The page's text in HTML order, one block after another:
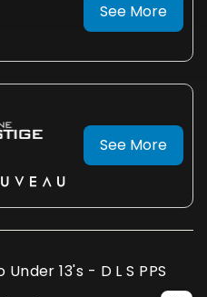
See More
See More
Under 13's - D L S PPS